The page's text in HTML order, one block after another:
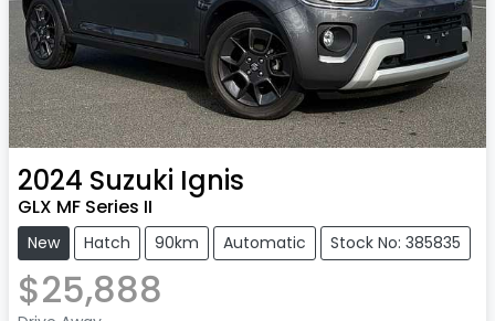
2024 Suzuki Ignis
GLX MF Series II
New Hatch 90km Automatic Stock No: 385835
$25,888